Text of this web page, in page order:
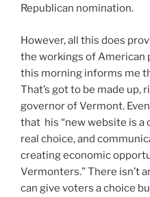
Republican nomination.
However, all this does
the workings of American
this morning informs me
That’s got to be made up,
governor of Vermont.
that his “new website is a
real choice, and
creating economic
Vermonters.” There isn’t
can give voters a choice